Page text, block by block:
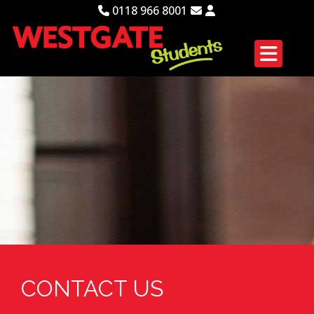
0118 966 8001
CONTACT US